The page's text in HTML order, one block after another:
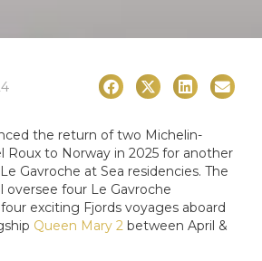
the return of two Michelin-
Roux to Norway in 2025 for another
Gavroche at Sea residencies. The
four Le Gavroche
exciting Fjords voyages aboard
Queen Mary 2 between April &